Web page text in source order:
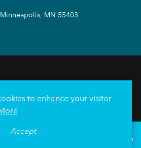
MN 55403
NEIGHBORHOODS
YOUR TRIP
Minneapolis Convention Center
70
to enhance your visitor
Accept